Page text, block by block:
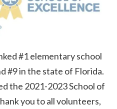
#1 elementary school
#9 in the state of Florida.
the 2021-2023 School of
you to all volunteers,